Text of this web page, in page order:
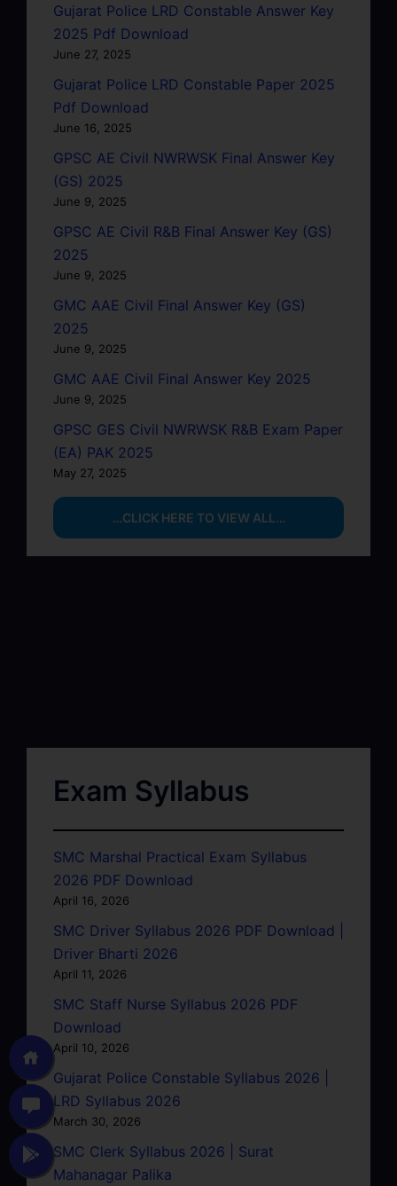
Gujarat Police LRD Constable Answer Key
2025 Pdf Download
June 27, 2025
Gujarat Police LRD Constable Paper 2025
Pdf Download
June 16, 2025
GPSC AE Civil NWRWSK Final Answer Key
(GS) 2025
June 9, 2025
GPSC AE Civil R&B Final Answer Key (GS)
2025
June 9, 2025
GMC AAE Civil Final Answer Key (GS)
2025
June 9, 2025
GMC AAE Civil Final Answer Key 2025
June 9, 2025
GPSC GES Civil NWRWSK R&B Exam Paper
(EA) PAK 2025
May 27, 2025
…CLICK HERE TO VIEW ALL…
Exam Syllabus
SMC Marshal Practical Exam Syllabus
2026 PDF Download
April 16, 2026
SMC Driver Syllabus 2026 PDF Download |
Driver Bharti 2026
April 11, 2026
SMC Staff Nurse Syllabus 2026 PDF
Download
April 10, 2026
Gujarat Police Constable Syllabus 2026 |
LRD Syllabus 2026
March 30, 2026
SMC Clerk Syllabus 2026 | Surat
Mahanagar Palika